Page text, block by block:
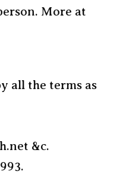
More at
all the terms as
&c.